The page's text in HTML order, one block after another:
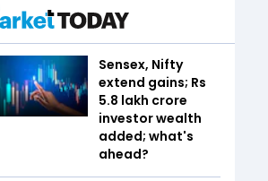
Sensex, Nifty
extend gains; Rs
5.8 lakh crore
investor wealth
added; what's
ahead?